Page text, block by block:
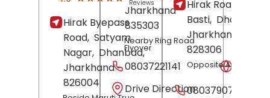
Reviews
Hirak Byepass
Road, Satyam
Nagar, Dhanbad,
Jharkhand-
826004
Jharkhand-
835303
Nearby Ring Road
Flyover
08037221141
Drive Direction
Hirak Road,
Basti, Dhanbad
Jharkhand
828306
Opposite Amit Hotel
08037907948